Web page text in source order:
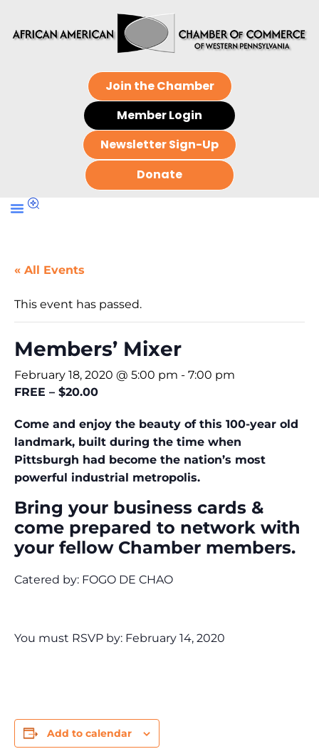
Join the Chamber
Member Login
Newsletter Sign-Up
Donate
« All Events
This event has passed.
Members’ Mixer
February 18, 2020 @ 5:00 pm - 7:00 pm
FREE – $20.00
Come and enjoy the beauty of this 100-year old
landmark, built during the time when
Pittsburgh had become the nation’s most
powerful industrial metropolis.
Bring your business cards &
come prepared to network with
your fellow Chamber members.
Catered by: FOGO DE CHAO
You must RSVP by: February 14, 2020
Add to calendar